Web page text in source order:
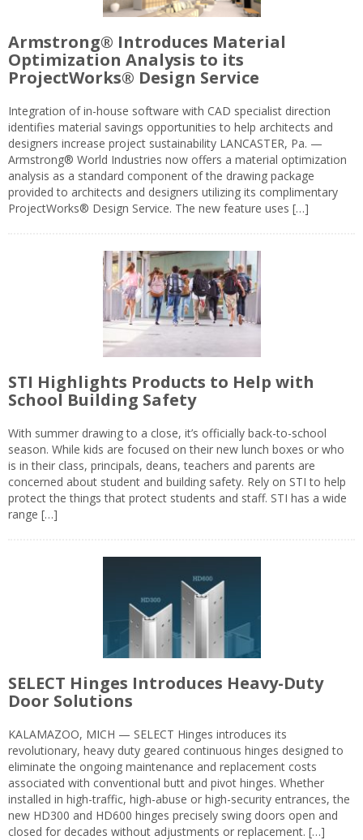
Armstrong® Introduces Material
Optimization Analysis to its
ProjectWorks® Design Service
Integration of in-house software with CAD specialist direction
identifies material savings opportunities to help architects and
designers increase project sustainability LANCASTER, Pa. —
Armstrong® World Industries now offers a material optimization
analysis as a standard component of the drawing package
provided to architects and designers utilizing its complimentary
ProjectWorks® Design Service. The new feature uses […]
STI Highlights Products to Help with
School Building Safety
With summer drawing to a close, it’s officially back-to-school
season. While kids are focused on their new lunch boxes or who
is in their class, principals, deans, teachers and parents are
concerned about student and building safety. Rely on STI to help
protect the things that protect students and staff. STI has a wide
range […]
SELECT Hinges Introduces Heavy-Duty
Door Solutions
KALAMAZOO, MICH — SELECT Hinges introduces its
revolutionary, heavy duty geared continuous hinges designed to
eliminate the ongoing maintenance and replacement costs
associated with conventional butt and pivot hinges. Whether
installed in high-traffic, high-abuse or high-security entrances, the
new HD300 and HD600 hinges precisely swing doors open and
closed for decades without adjustments or replacement. […]